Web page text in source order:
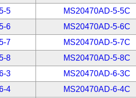
5
MS20470AD-5-5C
6
MS20470AD-5-6C
7
MS20470AD-5-7C
8
MS20470AD-5-8C
3
MS20470AD-6-3C
4
MS20470AD-6-4C